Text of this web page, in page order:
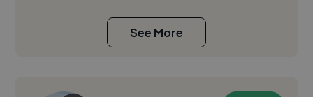
See More